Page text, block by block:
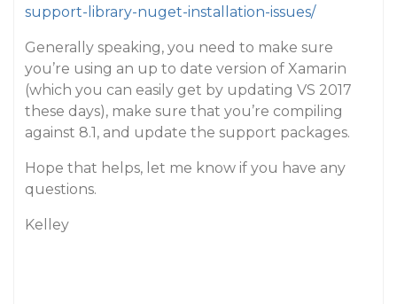
support-library-nuget-installation-issues/
Generally speaking, you need to make sure
you’re using an up to date version of Xamarin
(which you can easily get by updating VS 2017
these days), make sure that you’re compiling
against 8.1, and update the support packages.
Hope that helps, let me know if you have any
questions.
Kelley